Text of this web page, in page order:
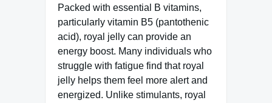
Packed with essential B vitamins,
particularly vitamin B5 (pantothenic
acid), royal jelly can provide an
energy boost. Many individuals who
struggle with fatigue find that royal
jelly helps them feel more alert and
energized. Unlike stimulants, royal